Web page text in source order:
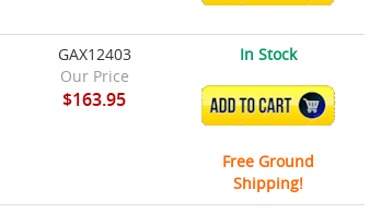
GAX12403
Our Price
$163.95
In Stock
ADD TO CART
Free Ground
Shipping!